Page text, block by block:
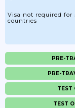
Visa not required for
countries
PRE-
PRE-
TEST
TEST